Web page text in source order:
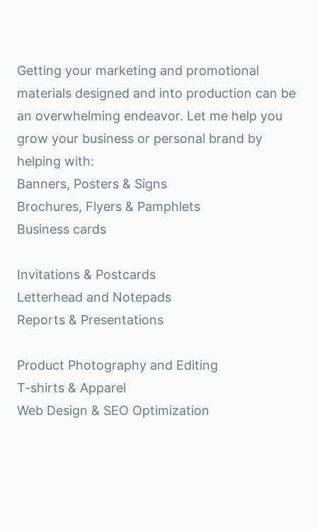
Getting your marketing and promotional
materials designed and into production can be
an overwhelming endeavor. Let me help you
grow your business or personal brand by
helping with:
Banners, Posters & Signs
Brochures, Flyers & Pamphlets
Business cards
Invitations & Postcards
Letterhead and Notepads
Reports & Presentations
Product Photography and Editing
T-shirts & Apparel
Web Design & SEO Optimization